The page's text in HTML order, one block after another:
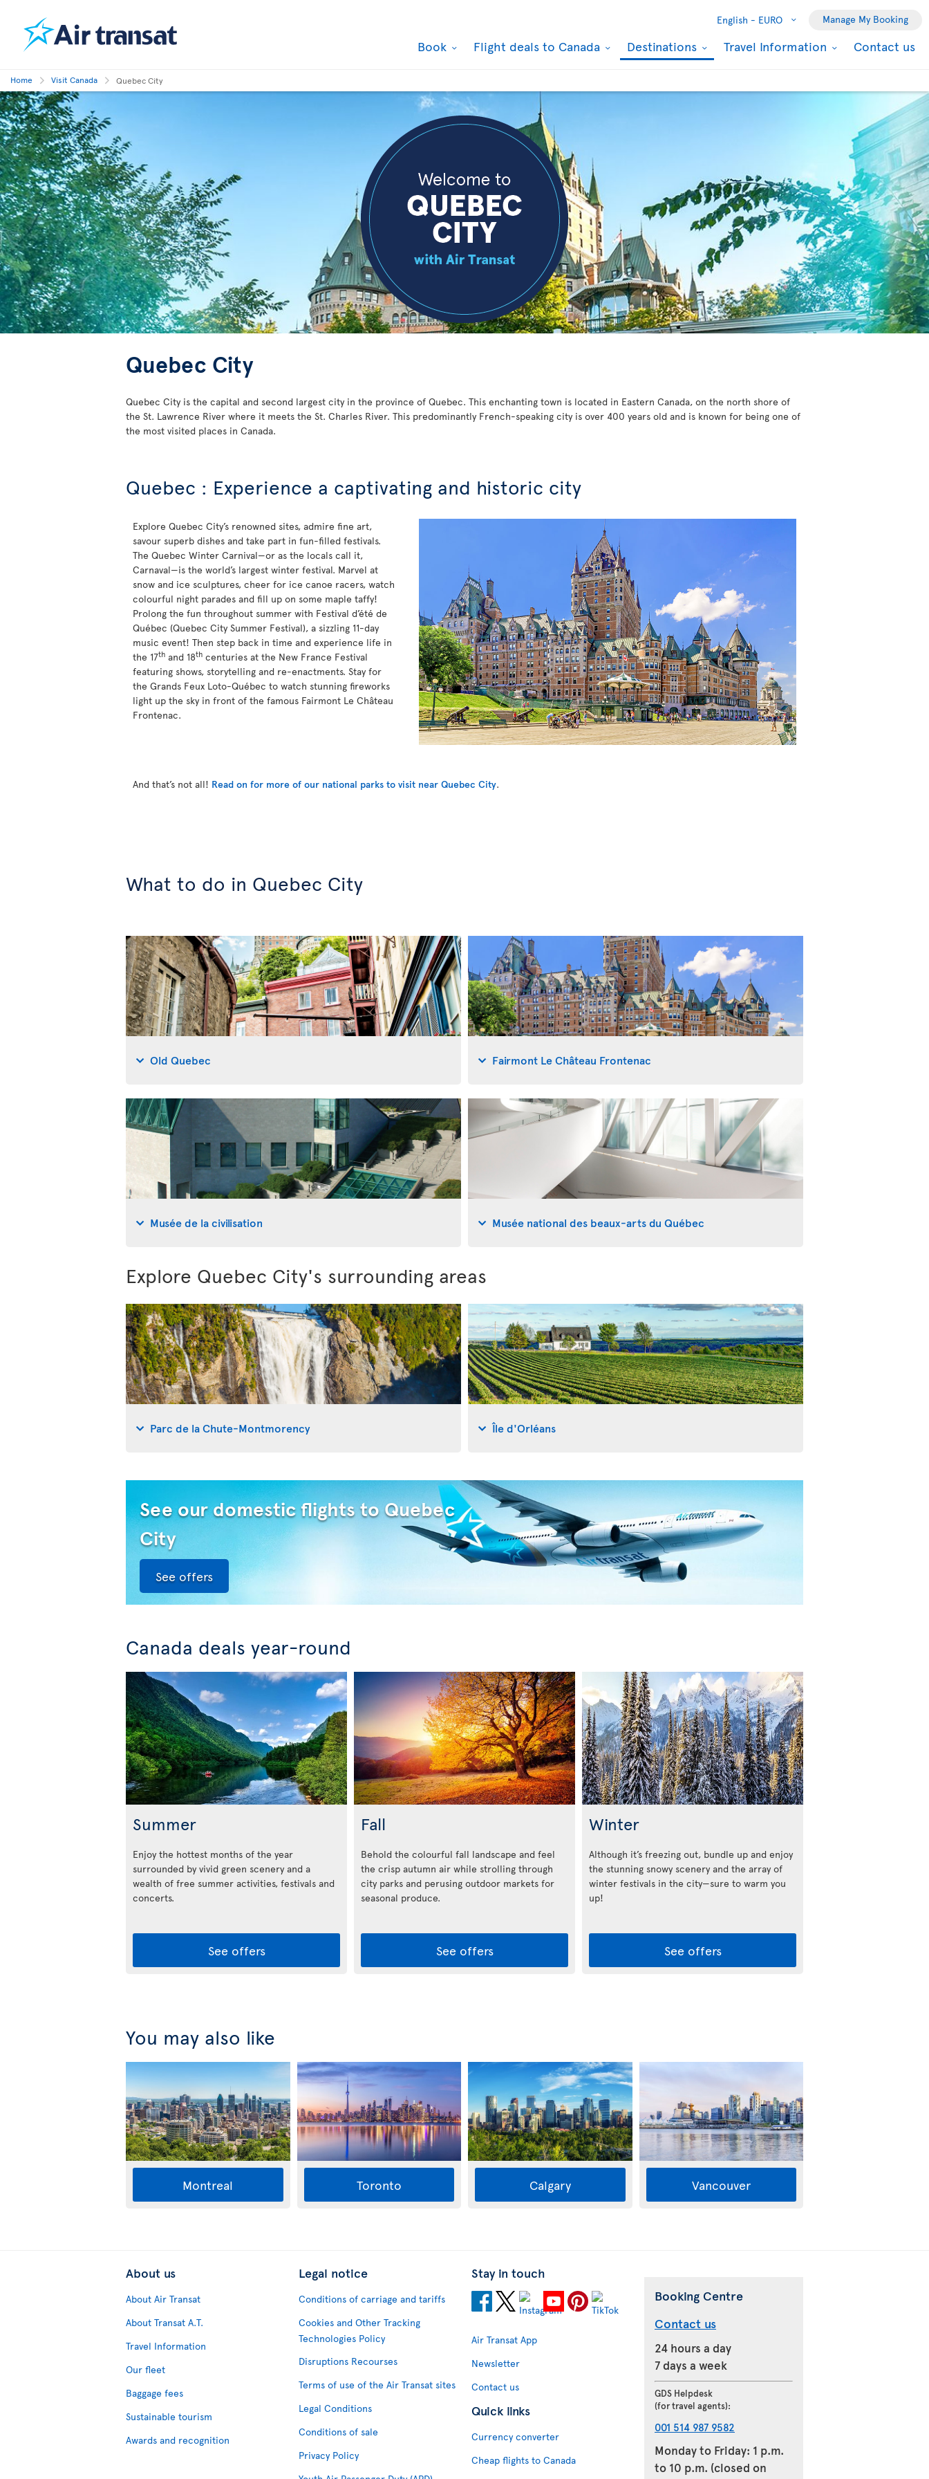
English - EURO Manage My Booking
Book Flight deals to Canada Destinations Travel Information Contact us
Home Visit Canada Quebec City
Quebec City
Quebec City is the capital and second largest city in the province of Quebec. This enchanting town is located in Eastern Canada, on the north shore of
the St. Lawrence River where it meets the St. Charles River. This predominantly French-speaking city is over 400 years old and is known for being one of
the most visited places in Canada.
Quebec : Experience a captivating and historic city
Explore Quebec City’s renowned sites, admire fine art,
savour superb dishes and take part in fun-filled festivals.
The Quebec Winter Carnival—or as the locals call it,
Carnaval—is the world’s largest winter festival. Marvel at
snow and ice sculptures, cheer for ice canoe racers, watch
colourful night parades and fill up on some maple taffy!
Prolong the fun throughout summer with Festival d’été de
Québec (Quebec City Summer Festival), a sizzling 11-day
music event! Then step back in time and experience life in
the 17th and 18th centuries at the New France Festival
featuring shows, storytelling and re-enactments. Stay for
the Grands Feux Loto-Québec to watch stunning fireworks
light up the sky in front of the famous Fairmont Le Château
Frontenac.
And that’s not all! Read on for more of our national parks to visit near Quebec City.
What to do in Quebec City
Old Quebec Fairmont Le Château Frontenac
Musée de la civilisation Musée national des beaux-arts du Québec
Explore Quebec City's surrounding areas
Parc de la Chute-Montmorency Île d'Orléans
See our domestic flights to Quebec
City
See offers
Canada deals year-round
Summer
Enjoy the hottest months of the year
surrounded by vivid green scenery and a
wealth of free summer activities, festivals and
concerts.
See offers
Fall
Behold the colourful fall landscape and feel
the crisp autumn air while strolling through
city parks and perusing outdoor markets for
seasonal produce.
See offers
Winter
Although it’s freezing out, bundle up and enjoy
the stunning snowy scenery and the array of
winter festivals in the city—sure to warm you
up!
See offers
You may also like
Montreal Toronto Calgary Vancouver
About us
About Air Transat
About Transat A.T.
Travel Information
Our fleet
Baggage fees
Sustainable tourism
Awards and recognition
Legal notice
Conditions of carriage and tariffs
Cookies and Other Tracking
Technologies Policy
Disruptions Recourses
Terms of use of the Air Transat sites
Legal Conditions
Conditions of sale
Privacy Policy
Stay in touch
Air Transat App
Newsletter
Contact us
Quick links
Currency converter
Cheap flights to Canada
Booking Centre
Contact us
24 hours a day
7 days a week
GDS Helpdesk
(for travel agents):
001 514 987 9582
Monday to Friday: 1 p.m.
to 10 p.m. (closed on